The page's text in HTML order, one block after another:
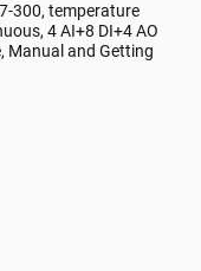
300, temperature
4 AI+8 DI+4 AO
Manual and Getting